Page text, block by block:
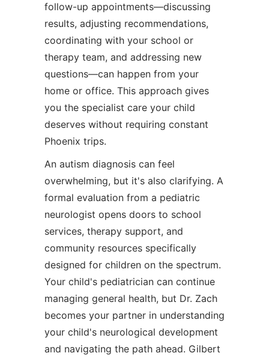
follow-up appointments—discussing
results, adjusting recommendations,
coordinating with your school or
therapy team, and addressing new
questions—can happen from your
home or office. This approach gives
you the specialist care your child
deserves without requiring constant
Phoenix trips.
An autism diagnosis can feel
overwhelming, but it's also clarifying. A
formal evaluation from a pediatric
neurologist opens doors to school
services, therapy support, and
community resources specifically
designed for children on the spectrum.
Your child's pediatrician can continue
managing general health, but Dr. Zach
becomes your partner in understanding
your child's neurological development
and navigating the path ahead. Gilbert